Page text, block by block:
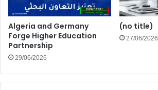
Algeria and Germany
Forge Higher Education
Partnership
29/06/2026
(no title)
27/06/2026